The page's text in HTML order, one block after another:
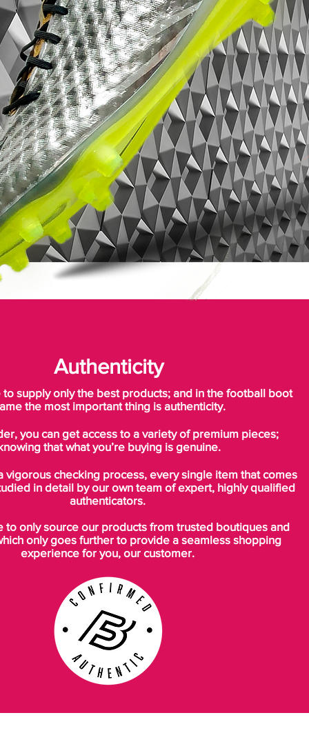
Authenticity
to supply only the best products; and in the football boot
the most important thing is authenticity.
you can get access to a variety of premium pieces;
that what you’re buying is genuine.
vigorous checking process, every single item that comes
in detail by our own team of expert, highly qualified
authenticators.
to only source our products from trusted boutiques and
only goes further to provide a seamless shopping
experience for you, our customer.